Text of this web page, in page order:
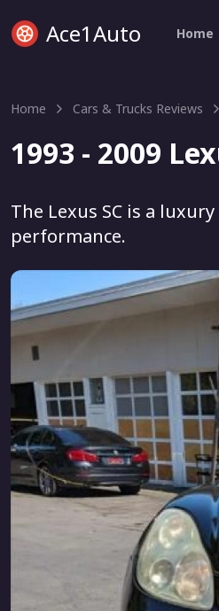
Ace1Auto Home
Home Cars & Trucks Reviews
1993 - 2009
The Lexus SC is a
performance.